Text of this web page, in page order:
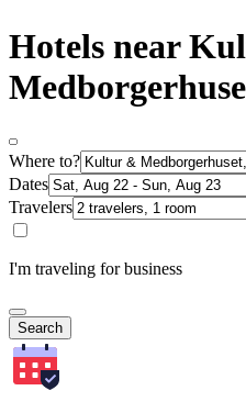
Hotels near
Where to?
Dates
Travelers
I'm traveling for business
Search